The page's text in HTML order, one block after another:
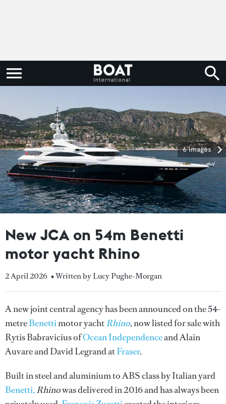
6 images
New JCA on 54m Benetti
motor yacht Rhino
2 April 2026 • Written by Lucy Pughe-Morgan
A new joint central agency has been announced on the 54-
metreBenettimotor yachtRhino, now listed for sale with
Rytis Babravicius ofOcean Independenceand Alain
Auvare and David Legrand atFraser.
Built in steel and aluminium to ABS class by Italian yard
Benetti,Rhinowas delivered in 2016 and has always been